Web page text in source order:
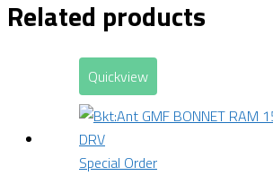
Related products
Quickview
Special Order